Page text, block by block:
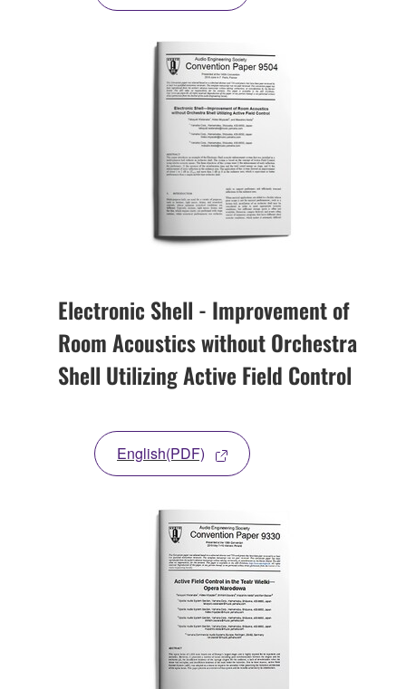
Electronic Shell - Improvement of
Room Acoustics without Orchestra
Shell Utilizing Active Field Control
English(PDF)